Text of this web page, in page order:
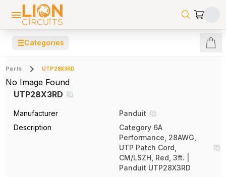
☰Categories
Parts UTP28X3RD
No Image Found
UTP28X3RD
Manufacturer
Panduit
Description
Category 6A
Performance, 28AWG,
UTP Patch Cord,
CM/LSZH, Red, 3ft. |
Panduit UTP28X3RD